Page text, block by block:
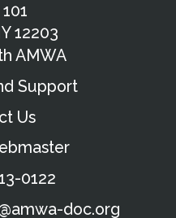
12203
AMWA
Support
Us
0122
doc.org